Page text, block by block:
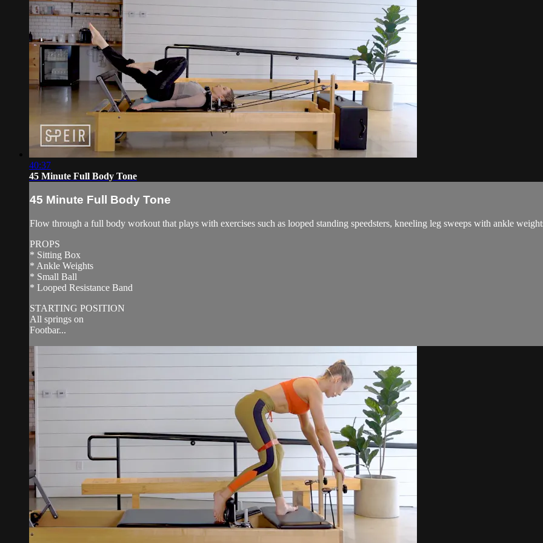
40:37
45 Minute Full Body Tone
45 Minute Full Body Tone
Flow through a full body workout that plays with exercises such as looped standing speedsters, kneeling leg sweeps with ankle
PROPS
* Sitting Box
* Ankle Weights
* Small Ball
* Looped Resistance Band
STARTING POSITION
All springs on
Footbar...